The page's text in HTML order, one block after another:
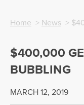
Home > News >
$400,000
BUBBLING
MARCH 12, 2019